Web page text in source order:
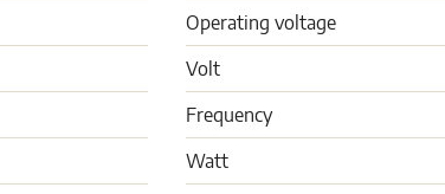
Operating voltage
Volt
Frequency
Watt